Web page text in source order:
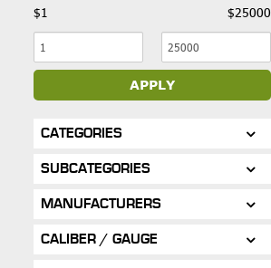
$1 $25000
APPLY
CATEGORIES
SUBCATEGORIES
MANUFACTURERS
CALIBER / GAUGE